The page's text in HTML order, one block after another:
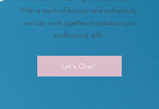
With a touch of humour and authenticity,
we can work together to enhance your
professional skills.
Let's Chat!